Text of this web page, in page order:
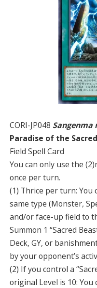
CORI-JP048 Sangenma
Paradise of the
Field Spell Card
You can only use the
once per turn.
(1) Thrice per turn: You
same type (Monster,
and/or face-up field to
Summon 1 “Sacred
Deck, GY, or
by your opponent’s
(2) If you control a
original Level is 10: You